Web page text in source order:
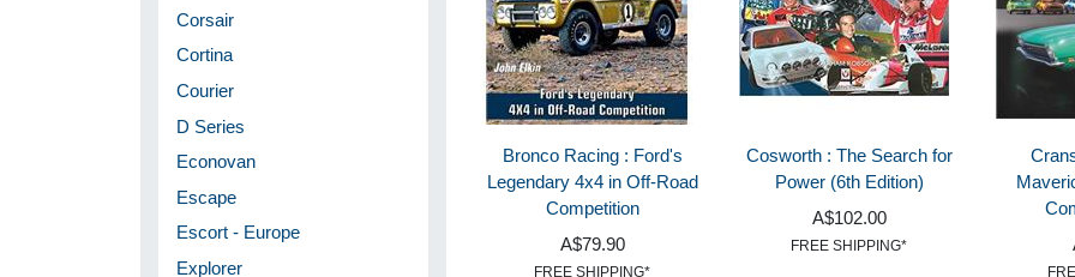
Corsair
Cortina
Courier
D Series
Econovan
Escape
Escort - Europe
Explorer
Bronco Racing : Ford's
Legendary 4x4 in Off-Road
Competition
A$79.90
FREE SHIPPING*
Cosworth : The Search for
Power (6th Edition)
A$102.00
FREE SHIPPING*